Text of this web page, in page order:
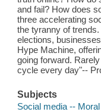
and fail? How does
three accelerating
the tyranny of
elections,
Hype Machine,
going forward.
cycle every day"--
Subjects
Social media --